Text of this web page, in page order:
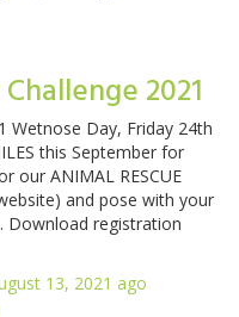
2021
Wetnose Day, Friday 24th
this September for
our ANIMAL RESCUE
and pose with your
Download registration
13, 2021 ago